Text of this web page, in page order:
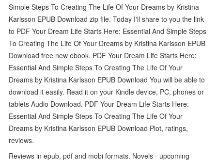
Simple Steps To Creating The Life Of Your Dreams by Kristina
Karlsson EPUB Download zip file. Today I'll share to you the link
to PDF Your Dream Life Starts Here: Essential And Simple Steps
To Creating The Life Of Your Dreams by Kristina Karlsson EPUB
Download free new ebook. PDF Your Dream Life Starts Here:
Essential And Simple Steps To Creating The Life Of Your
Dreams by Kristina Karlsson EPUB Download You will be able to
download it easily. Read it on your Kindle device, PC, phones or
tablets Audio Download. PDF Your Dream Life Starts Here:
Essential And Simple Steps To Creating The Life Of Your
Dreams by Kristina Karlsson EPUB Download Plot, ratings,
reviews.
Reviews in epub, pdf and mobi formats. Novels - upcoming